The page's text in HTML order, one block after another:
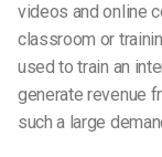
videos and online
classroom or
used to train an
generate revenue
such a large